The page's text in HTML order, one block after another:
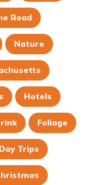
Road
Nature
Hotels
Foliage
Day Trips